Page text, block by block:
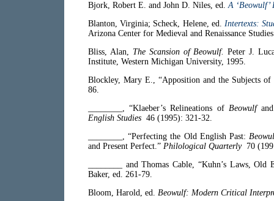
Bjork, Robert E. and John D. Niles, ed.A ‘Beowulf’
Blanton, Virginia; Scheck, Helene, ed. Intertexts:
Arizona Center for Medieval and Renaissance
Bliss, Alan, The Scansion of Beowulf.Peter J.
Institute, Western Michigan University, 1995.
Blockley, Mary E., “Apposition and the Subjects
86.
________, “Klaeber’s Relineations of Beowulfand
English Studies 46 (1995): 321-32.
________, “Perfecting the Old English Past:
and Present Perfect.” Philological Quarterly70
________ and Thomas Cable, “Kuhn’s Laws,
Baker, ed. 261-79.
Bloom, Harold, ed. Beowulf: Modern Critical